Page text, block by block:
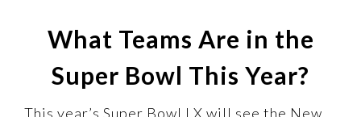
What Teams Are in the
Super Bowl This Year?
This year’s Super Bowl LX will see the New